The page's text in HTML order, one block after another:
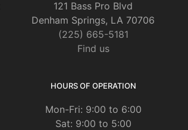
121 Bass Pro Blvd
Denham Springs, LA 70706
(225) 665-5181
Find us
HOURS OF OPERATION
Mon-Fri: 9:00 to 6:00
Sat: 9:00 to 5:00